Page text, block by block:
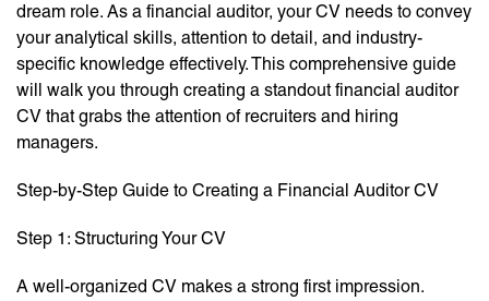
dream role. As a financial auditor, your CV needs to convey
your analytical skills, attention to detail, and industry-
specific knowledge effectively. This comprehensive guide
will walk you through creating a standout financial auditor
CV that grabs the attention of recruiters and hiring
managers.
Step-by-Step Guide to Creating a Financial Auditor CV
Step 1: Structuring Your CV
A well-organized CV makes a strong first impression.